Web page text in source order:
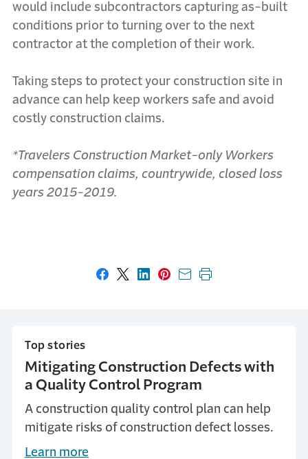
would include subcontractors capturing as-built
conditions prior to turning over to the next
contractor at the completion of their work.
Taking steps to protect your construction site in
advance can help keep workers safe and avoid
costly construction claims.
*Travelers Construction Market-only Workers
compensation claims, countrywide, closed loss
years 2015-2019.
Share on Facebook
Share on X
Share on LinkedIn
Share on Pinterest
Share with email
Print this page
Top stories
Mitigating Construction Defects with
a Quality Control Program
A construction quality control plan can help
mitigate risks of construction defect losses.
Learn more